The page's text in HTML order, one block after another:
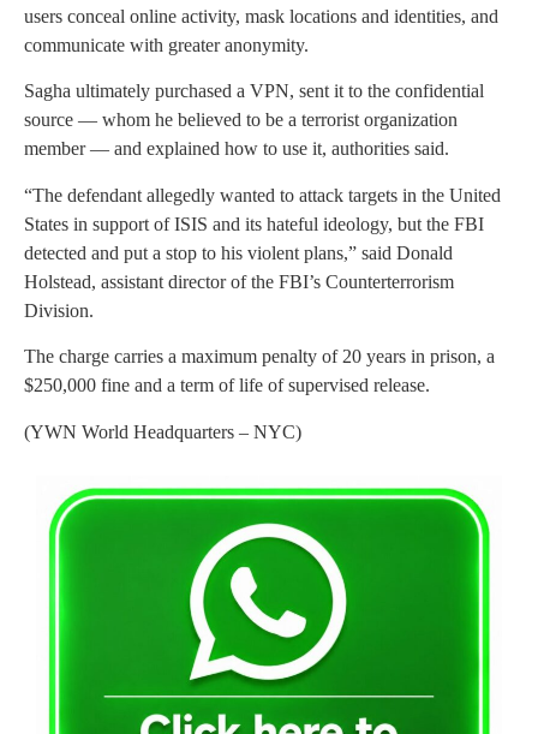
users conceal online activity, mask locations and identities, and
communicate with greater anonymity.
Sagha ultimately purchased a VPN, sent it to the confidential
source — whom he believed to be a terrorist organization
member — and explained how to use it, authorities said.
“The defendant allegedly wanted to attack targets in the United
States in support of ISIS and its hateful ideology, but the FBI
detected and put a stop to his violent plans,” said Donald
Holstead, assistant director of the FBI’s Counterterrorism
Division.
The charge carries a maximum penalty of 20 years in prison, a
$250,000 fine and a term of life of supervised release.
(YWN World Headquarters – NYC)